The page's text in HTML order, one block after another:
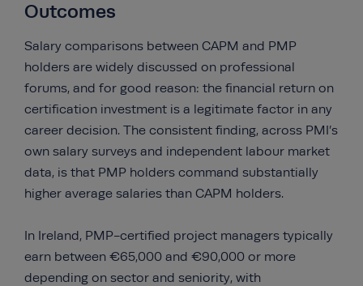
Outcomes
Salary comparisons between CAPM and PMP
holders are widely discussed on professional
forums, and for good reason: the financial return on
certification investment is a legitimate factor in any
career decision. The consistent finding, across PMI’s
own salary surveys and independent labour market
data, is that PMP holders command substantially
higher average salaries than CAPM holders.
In Ireland, PMP-certified project managers typically
earn between €65,000 and €90,000 or more
depending on sector and seniority, with